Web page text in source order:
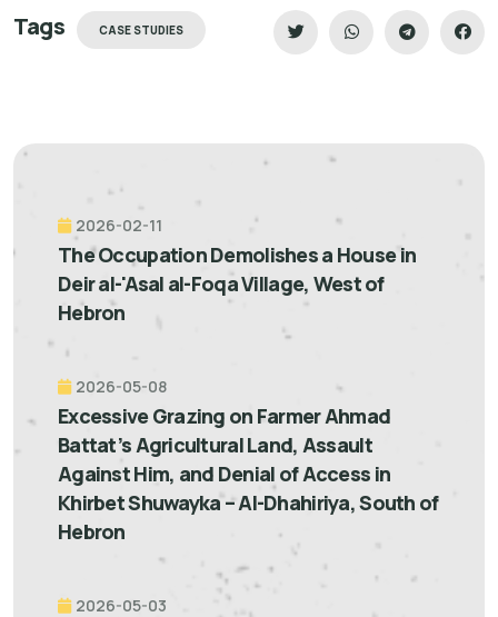
Tags CASE STUDIES
2026-02-11
The Occupation Demolishes a House in
Deir al-'Asal al-Foqa Village, West of
Hebron
2026-05-08
Excessive Grazing on Farmer Ahmad
Battat’s Agricultural Land, Assault
Against Him, and Denial of Access in
Khirbet Shuwayka – Al-Dhahiriya, South of
Hebron
2026-05-03